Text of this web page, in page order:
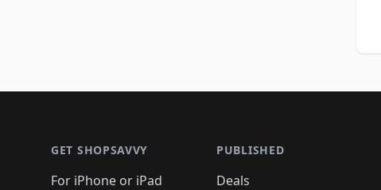
GET SHOPSAVVY
For iPhone or iPad
PUBLISHED
Deals